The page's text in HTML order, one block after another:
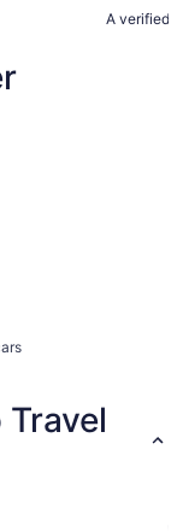
tea is also
A verified